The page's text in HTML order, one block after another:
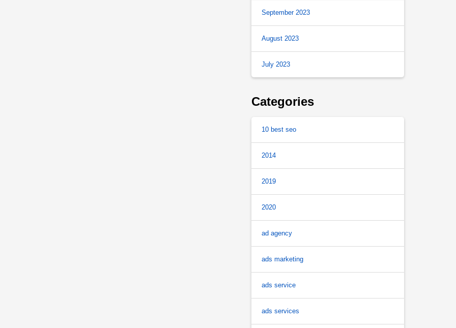
September 2023
August 2023
July 2023
Categories
10 best seo
2014
2019
2020
ad agency
ads marketing
ads service
ads services